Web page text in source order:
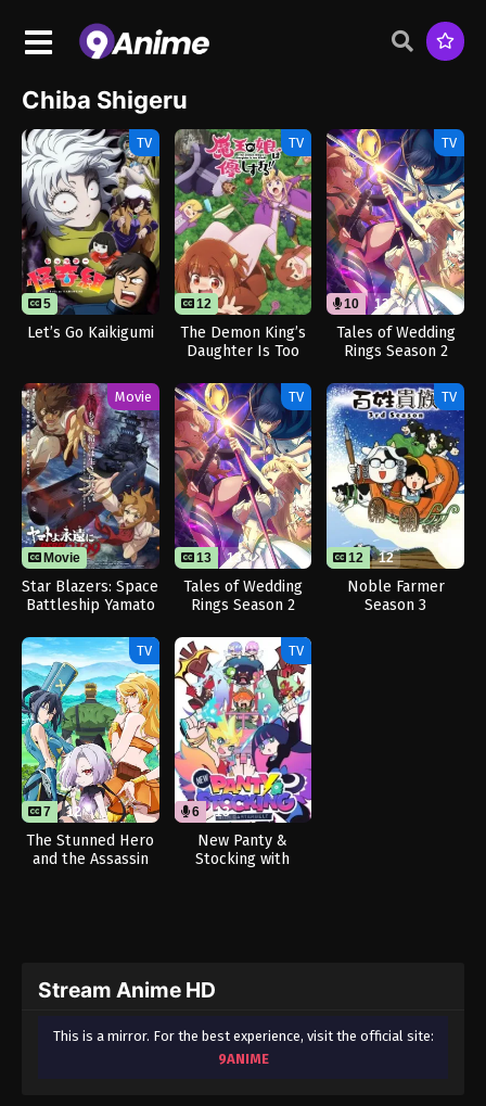
Chiba Shigeru
TV
5
Let’s Go Kaikigumi
TV
12
The Demon King’s
Daughter Is Too
TV
10 13
Tales of Wedding
Rings Season 2
Movie
Movie
Star Blazers: Space
Battleship Yamato
TV
13 13
Tales of Wedding
Rings Season 2
TV
12 12
Noble Farmer
Season 3
TV
7 12
The Stunned Hero
and the Assassin
TV
6 13
New Panty &
Stocking with
Stream Anime HD
This is a mirror. For the best experience, visit the official site:
9ANIME